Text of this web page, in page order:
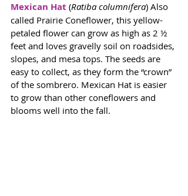
Mexican Hat (Ratiba columnifera) Also
called Prairie Coneflower, this yellow-
petaled flower can grow as high as 2 ½
feet and loves gravelly soil on roadsides,
slopes, and mesa tops. The seeds are
easy to collect, as they form the “crown”
of the sombrero. Mexican Hat is easier
to grow than other coneflowers and
blooms well into the fall.